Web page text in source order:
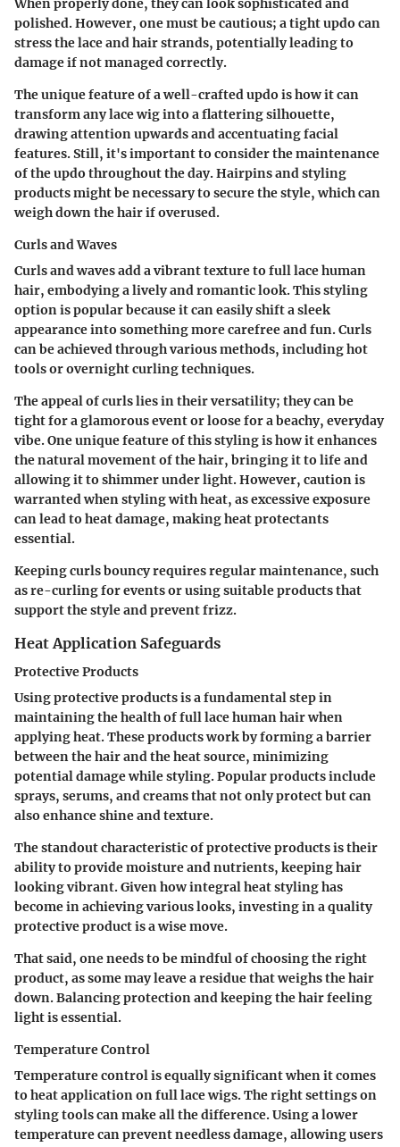
When properly done, they can look sophisticated and
polished. However, one must be cautious; a tight updo can
stress the lace and hair strands, potentially leading to
damage if not managed correctly.
The unique feature of a well-crafted updo is how it can
transform any lace wig into a flattering silhouette,
drawing attention upwards and accentuating facial
features. Still, it's important to consider the maintenance
of the updo throughout the day. Hairpins and styling
products might be necessary to secure the style, which can
weigh down the hair if overused.
Curls and Waves
Curls and waves add a vibrant texture to full lace human
hair, embodying a lively and romantic look. This styling
option is popular because it can easily shift a sleek
appearance into something more carefree and fun. Curls
can be achieved through various methods, including hot
tools or overnight curling techniques.
The appeal of curls lies in their versatility; they can be
tight for a glamorous event or loose for a beachy, everyday
vibe. One unique feature of this styling is how it enhances
the natural movement of the hair, bringing it to life and
allowing it to shimmer under light. However, caution is
warranted when styling with heat, as excessive exposure
can lead to heat damage, making heat protectants
essential.
Keeping curls bouncy requires regular maintenance, such
as re-curling for events or using suitable products that
support the style and prevent frizz.
Heat Application Safeguards
Protective Products
Using protective products is a fundamental step in
maintaining the health of full lace human hair when
applying heat. These products work by forming a barrier
between the hair and the heat source, minimizing
potential damage while styling. Popular products include
sprays, serums, and creams that not only protect but can
also enhance shine and texture.
The standout characteristic of protective products is their
ability to provide moisture and nutrients, keeping hair
looking vibrant. Given how integral heat styling has
become in achieving various looks, investing in a quality
protective product is a wise move.
That said, one needs to be mindful of choosing the right
product, as some may leave a residue that weighs the hair
down. Balancing protection and keeping the hair feeling
light is essential.
Temperature Control
Temperature control is equally significant when it comes
to heat application on full lace wigs. The right settings on
styling tools can make all the difference. Using a lower
temperature can prevent needless damage, allowing users